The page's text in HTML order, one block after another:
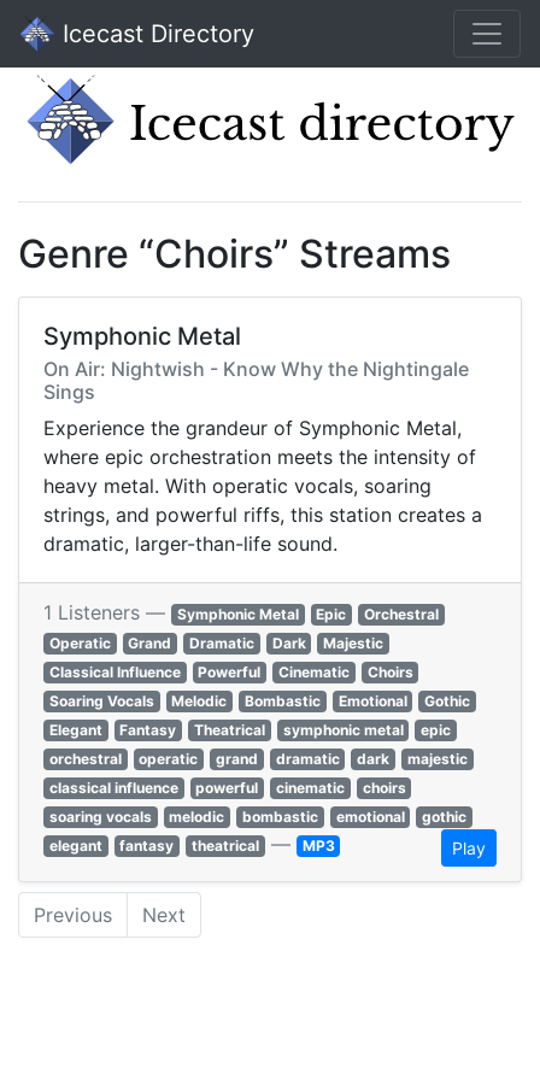
Icecast Directory
Genre “Choirs” Streams
Symphonic Metal
On Air: Nightwish - Know Why the Nightingale
Sings
Experience the grandeur of Symphonic Metal,
where epic orchestration meets the intensity of
heavy metal. With operatic vocals, soaring
strings, and powerful riffs, this station creates a
dramatic, larger-than-life sound.
1 Listeners — Symphonic Metal Epic
Orchestral
Operatic
Grand Dramatic Dark
Majestic
Classical Influence
Powerful Cinematic
Choirs
Soaring Vocals
Melodic Bombastic Emotional
Gothic
Elegant
Fantasy Theatrical symphonic metal
epic
orchestral
operatic grand dramatic dark
majestic
classical influence
powerful cinematic
choirs
soaring vocals
melodic bombastic emotional
gothic
elegant
fantasy theatrical — MP3 Play
Previous Next